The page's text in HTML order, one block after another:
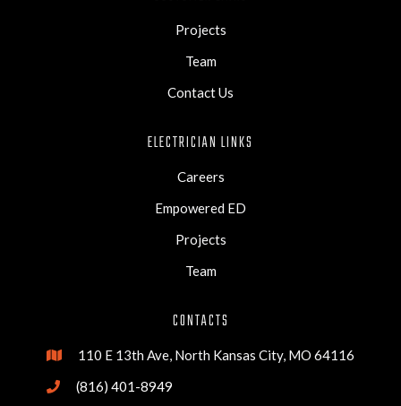
Projects
Team
Contact Us
ELECTRICIAN LINKS
Careers
Empowered ED
Projects
Team
CONTACTS
 110 E 13th Ave, North Kansas City, MO 64116
 (816) 401-8949